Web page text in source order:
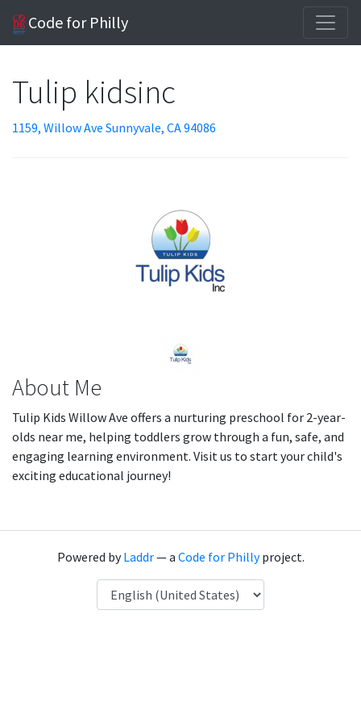
Code for Philly
Tulip kidsinc
1159, Willow Ave Sunnyvale, CA 94086
About Me
Tulip Kids Willow Ave offers a nurturing preschool for 2-year-
olds near me, helping toddlers grow through a fun, safe, and
engaging learning environment. Visit us to start your child's
exciting educational journey!
Powered byLaddr— a Code for Phillyproject.
Language